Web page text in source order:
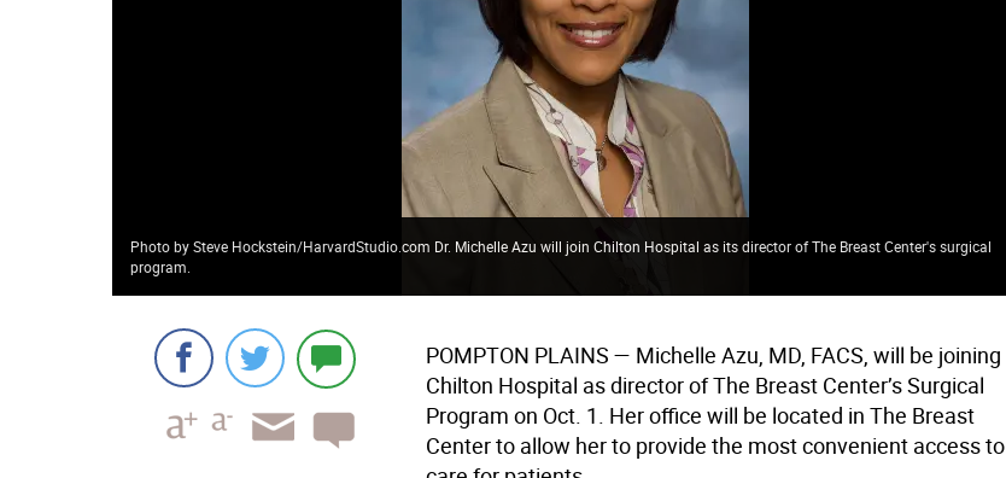
Photo by Steve Hockstein/HarvardStudio.com Dr. Michelle Azu will join Chilton Hospital as its director of The Breast Center's surgical
program.
POMPTON PLAINS — Michelle Azu, MD, FACS, will be joining
Chilton Hospital as director of The Breast Center’s Surgical
Program on Oct. 1. Her office will be located in The Breast
Center to allow her to provide the most convenient access to